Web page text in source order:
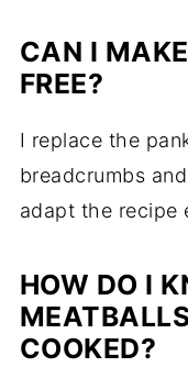
CAN I
FREE?
I replace the
breadcrumbs
adapt the recipe
HOW DO I
COOKED?